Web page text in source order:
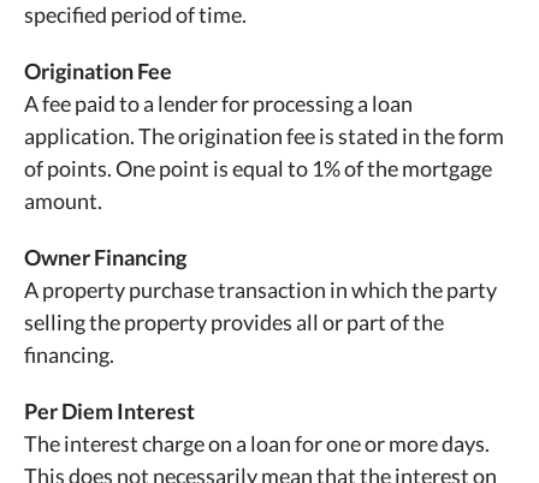
specified period of time.
Origination Fee
A fee paid to a lender for processing a loan
application. The origination fee is stated in the form
of points. One point is equal to 1% of the mortgage
amount.
Owner Financing
A property purchase transaction in which the party
selling the property provides all or part of the
financing.
Per Diem Interest
The interest charge on a loan for one or more days.
This does not necessarily mean that the interest on